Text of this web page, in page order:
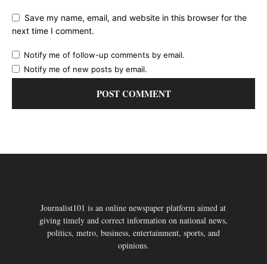
Save my name, email, and website in this browser for the
next time I comment.
Notify me of follow-up comments by email.
Notify me of new posts by email.
Journalist101 is an online newspaper platform aimed at
giving timely and correct information on national news,
politics, metro, business, entertainment, sports, and
opinions.